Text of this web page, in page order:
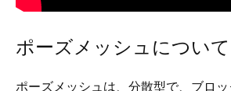
ポーズメッシュについて
ポーズメッシュは、分散型で、ブロ